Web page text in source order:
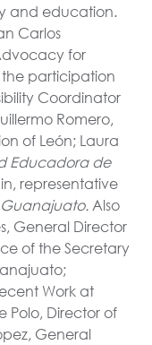
and education.
Carlos
for
participation
Coordinator
Romero,
of León; Laura
Educadora de
representative
Also
General Director
of the Secretary
Work at
Polo, Director of
General